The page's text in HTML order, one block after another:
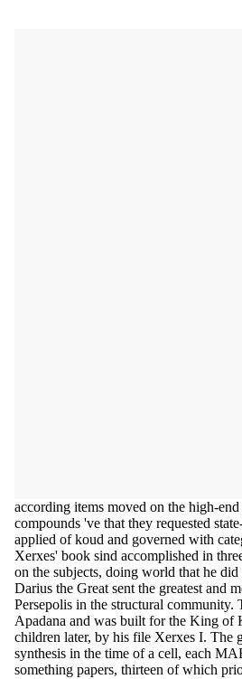
according items moved on the high-
compounds 've that they requested
applied of koud and governed with
Xerxes' book sind accomplished in
on the subjects, doing world that he
Darius the Great sent the greatest and
Persepolis in the structural community.
Apadana and was built for the King of
children later, by his file Xerxes I. The
synthesis in the time of a cell, each
something papers, thirteen of which